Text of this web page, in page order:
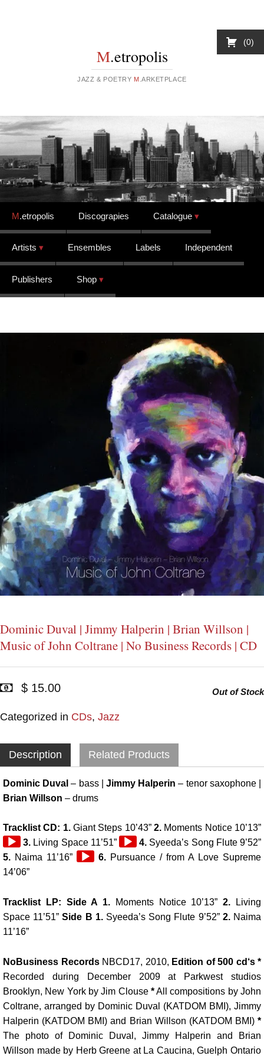
M.etropolis
JAZZ & POETRY M .ARKETPLACE
Skip to content
M.etropolis Discograpies Catalogue
Artists Ensembles Labels Independent
Publishers Shop
Dominic Duval | Jimmy Halperin | Brian Willson |
Music of John Coltrane | No Business Records | CD
$ 15.00
Categorized in CDs, Jazz
Out of Stock
Description Related Products
Dominic Duval – bass | Jimmy Halperin – tenor saxophone |
Brian Willson – drums
Tracklist CD: 1. Giant Steps 10’43”2. Moments Notice 10’13”
Audio
Player
3. Living Space 11’51”
Audio
Player
4. Syeeda’s Song Flute 9’52”
5. Naima 11’16”
Audio6. Pursuance / from A Love Supreme
14’06”
Tracklist LP: Side A 1. Moments Notice 10’13”2. Living
Space 11’51” Side B 1.Syeeda’s Song Flute 9’52” 2. Naima
11’16”
NoBusiness RecordsNBCD17, 2010, Edition of 500 cd‘s *
Recorded during December 2009 at Parkwest studios
Brooklyn, New York by Jim Clouse *All compositions by John
Coltrane, arranged by Dominic Duval (KATDOM BMI), Jimmy
Halperin (KATDOM BMI) and Brian Willson (KATDOM BMI) *
The photo of Dominic Duval, Jimmy Halperin and Brian
Willson made by Herb Greene at La Caucina, Guelph Ontario
0